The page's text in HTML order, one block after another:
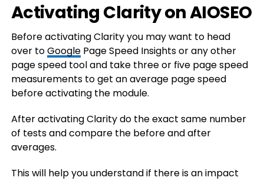
Activating Clarity on AIOSEO
Before activating Clarity you may want to head
over toGooglePage Speed Insights or any other
page speed tool and take three or five page speed
measurements to get an average page speed
before activating the module.
After activating Clarity do the exact same number
of tests and compare the before and after
averages.
This will help you understand if there is an impact